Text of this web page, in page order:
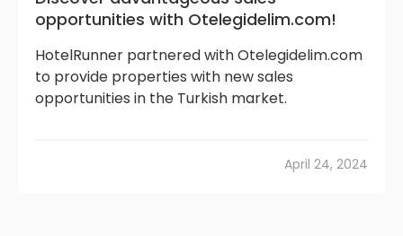
opportunities with Otelegidelim.com!
HotelRunner partnered with Otelegidelim.com
to provide properties with new sales
opportunities in the Turkish market.
April 24, 2024